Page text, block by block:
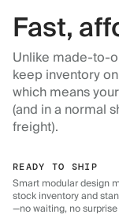
Fast,
Unlike made-to-
keep inventory
which means
(and in a normal
freight).
READY TO SHIP
Smart modular design
stock inventory and
—no waiting, no